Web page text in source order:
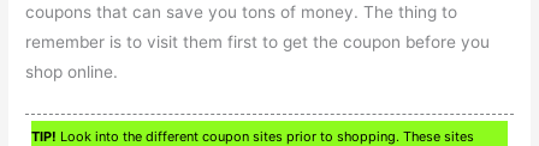
coupons that can save you tons of money. The thing to
remember is to visit them first to get the coupon before you
shop online.
TIP! Look into the different coupon sites prior to shopping. These sites